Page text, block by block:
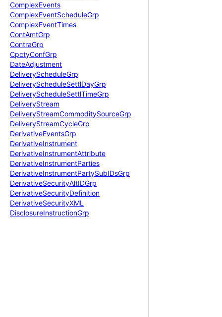
ComplexEvents
ComplexEventScheduleGrp
ComplexEventTimes
ContAmtGrp
ContraGrp
CpctyConfGrp
DateAdjustment
DeliveryScheduleGrp
DeliveryScheduleSettlDayGrp
DeliveryScheduleSettlTimeGrp
DeliveryStream
DeliveryStreamCommoditySourceGrp
DeliveryStreamCycleGrp
DerivativeEventsGrp
DerivativeInstrument
DerivativeInstrumentAttribute
DerivativeInstrumentParties
DerivativeInstrumentPartySubIDsGrp
DerivativeSecurityAltIDGrp
DerivativeSecurityDefinition
DerivativeSecurityXML
DisclosureInstructionGrp